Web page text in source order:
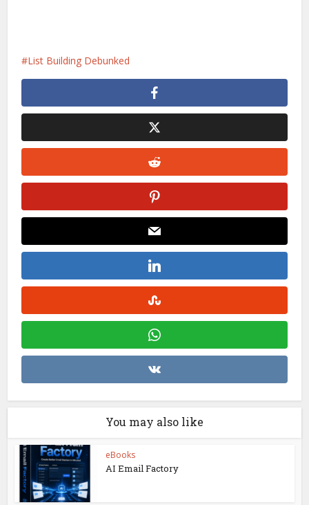
List Building Debunked
You may also like
eBooks
AI Email Factory